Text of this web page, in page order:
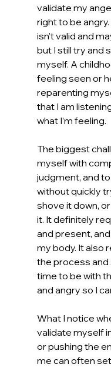
validate my
right to be
isn’t valid and
but I still try and
myself. A
feeling seen or
reparenting
that I am
what I’m feeling.
The biggest
myself with
judgment, and
without quickly
shove it down,
it. It definitely
and present,
my body. It also
the process
time to be with
and angry so I
What I notice
validate myself
or pushing the
me can often